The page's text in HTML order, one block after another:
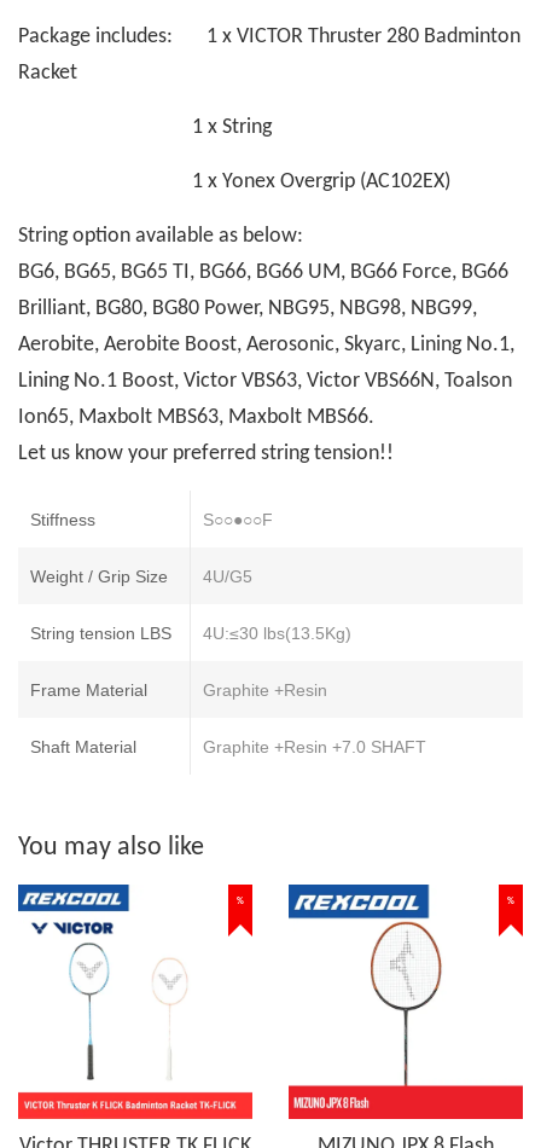
Package includes: 1 x VICTOR Thruster 280 Badminton
Racket
1 x String
1 x Yonex Overgrip (AC102EX)
String option available as below:
BG6, BG65, BG65 TI, BG66, BG66 UM, BG66 Force, BG66
Brilliant, BG80, BG80 Power, NBG95, NBG98, NBG99,
Aerobite, Aerobite Boost, Aerosonic, Skyarc, Lining No.1,
Lining No.1 Boost, Victor VBS63, Victor VBS66N, Toalson
Ion65, Maxbolt MBS63, Maxbolt MBS66.
Let us know your preferred string tension!!
Stiffness S○○●○○F
Weight / Grip Size 4U/G5
String tension LBS 4U:≤30 lbs(13.5Kg)
Frame Material Graphite +Resin
Shaft Material Graphite +Resin +7.0 SHAFT
You may also like
% %